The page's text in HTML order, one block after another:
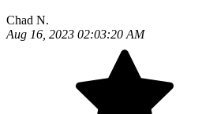
Chad N.
Aug 16, 2023 02:03:20 AM